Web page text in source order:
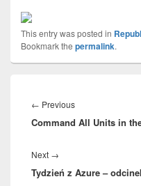
This entry was posted in
Bookmark the permalink.
navigation
← PreviousPrevious
post:
Command All Units in
Next →
post:
Tydzień z Azure –